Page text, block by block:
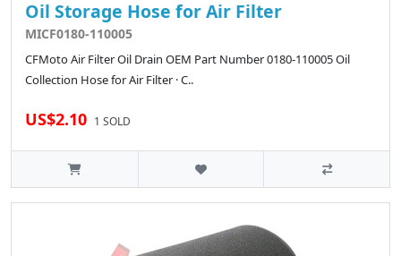
Oil Storage Hose for Air Filter
MICF0180-110005
CFMoto Air Filter Oil Drain OEM Part Number 0180-110005 Oil
Collection Hose for Air Filter · C..
US$2.10 1 SOLD